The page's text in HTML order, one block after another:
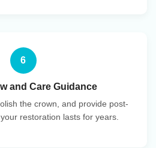
6
and Care Guidance
the crown, and provide post-
restoration lasts for years.